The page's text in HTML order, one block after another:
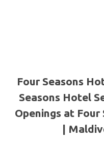
Four Seasons
Seasons Hotel
Openings at
|